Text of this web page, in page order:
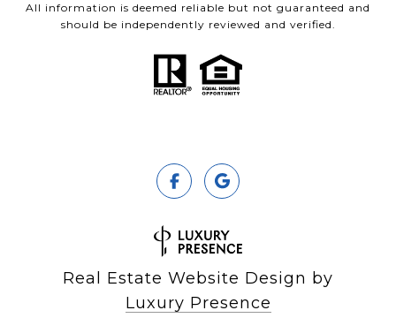
All information is deemed reliable but not guaranteed and
should be independently reviewed and verified.
Real Estate Website Design by
Luxury Presence